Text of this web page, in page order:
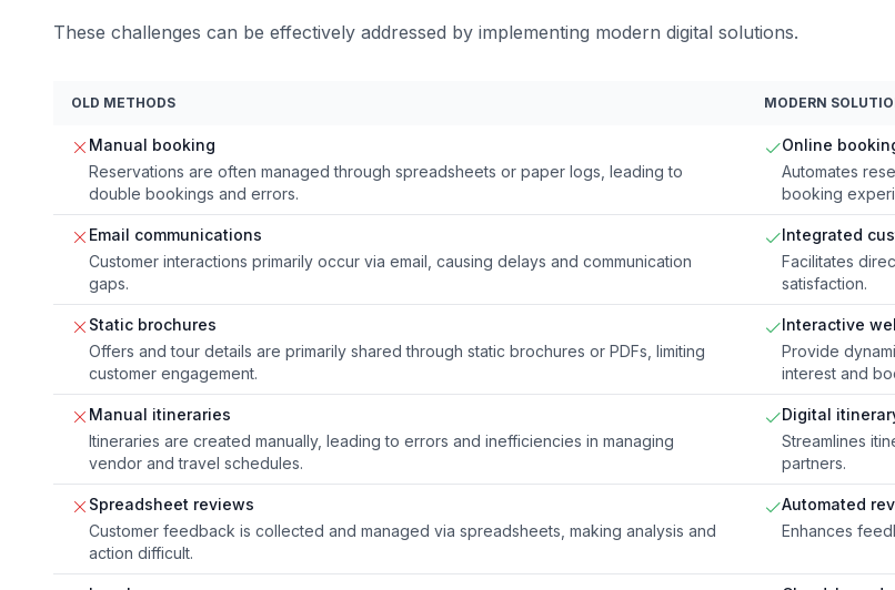
These challenges can be effectively addressed by implementing modern digital solutions.
OLD METHODS MODERN
Manual booking
Reservations are often managed through spreadsheets or paper logs, leading to
double bookings and errors.
Online
Automates
booking
Email communications
Customer interactions primarily occur via email, causing delays and communication
gaps.
Integrated
Facilitates
satisfaction.
Static brochures
Offers and tour details are primarily shared through static brochures or PDFs, limiting
customer engagement.
Interactive
Provide
interest and
Manual itineraries
Itineraries are created manually, leading to errors and inefficiencies in managing
vendor and travel schedules.
Digital
Streamlines
partners.
Spreadsheet reviews
Customer feedback is collected and managed via spreadsheets, making analysis and
action difficult.
Automated
Enhances